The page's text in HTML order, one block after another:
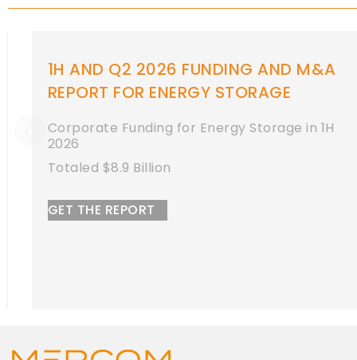
1H AND Q2 2026 FUNDING AND M&A
REPORT FOR ENERGY STORAGE
Corporate Funding for Energy Storage in 1H
2026
Totaled $8.9 Billion
GET THE REPORT